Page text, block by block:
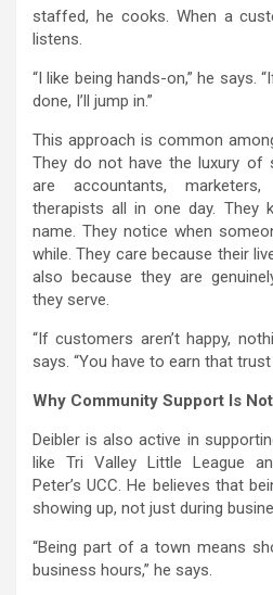
staffed, he cooks. When a
listens.
“I like being hands-on,” he says.
done, I’ll jump in.”
This approach is common
They do not have the luxury of
are accountants,
therapists all in one day. They
name. They notice when
while. They care because their
also because they are
they serve.
“If customers aren’t happy,
says. “You have to earn that trust
Why Community Support Is
Deibler is also active in
like Tri Valley Little League
Peter’s UCC. He believes that
showing up, not just during
“Being part of a town means
business hours,” he says.